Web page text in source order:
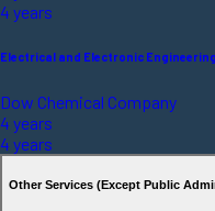
4 years
Electrical and Electronic
Dow Chemical Company
4 years
4 years
Other Services (Except Public